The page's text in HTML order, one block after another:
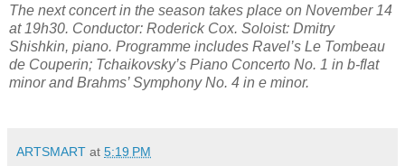
The next concert in the season takes place on November 14
at 19h30. Conductor: Roderick Cox. Soloist: Dmitry
Shishkin, piano. Programme includes Ravel’s Le Tombeau
de Couperin; Tchaikovsky’s Piano Concerto No. 1 in b-flat
minor and Brahms’ Symphony No. 4 in e minor.
ARTSMART at 5:19 PM